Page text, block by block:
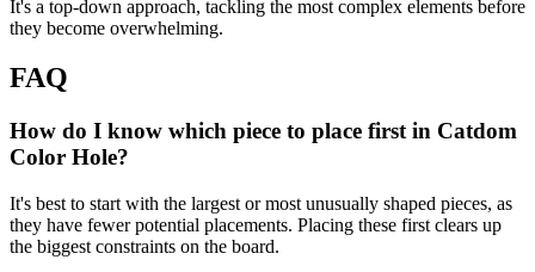
It's a top-down approach, tackling the most complex elements before
they become overwhelming.
FAQ
How do I know which piece to place first in Catdom
Color Hole?
It's best to start with the largest or most unusually shaped pieces, as
they have fewer potential placements. Placing these first clears up
the biggest constraints on the board.